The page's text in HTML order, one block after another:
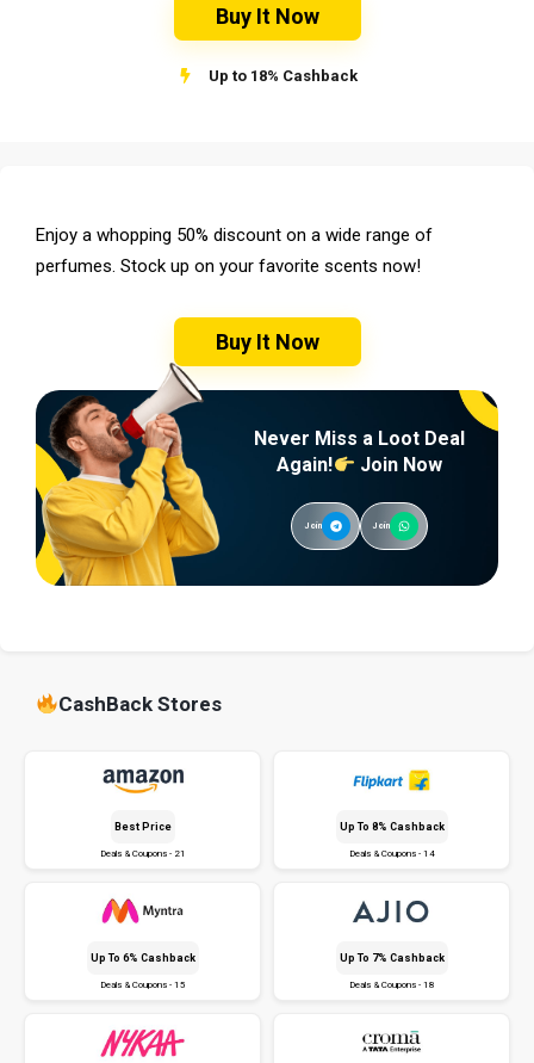
Buy It Now
Up to 18% Cashback
Enjoy a whopping 50% discount on a wide range of
perfumes. Stock up on your favorite scents now!
Buy It Now
Never Miss a Loot Deal
Again!
Join Now
Join Join
CashBack Stores
Best Price
Deals & Coupons - 21
Up To 8% Cashback
Deals & Coupons - 14
Up To 6% Cashback
Deals & Coupons - 15
Up To 7% Cashback
Deals & Coupons - 18